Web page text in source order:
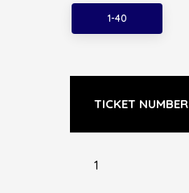
1-40
TICKET NUMBER
1